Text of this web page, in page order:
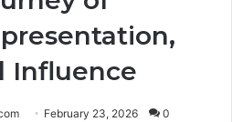
Influence
February 23, 2026 0